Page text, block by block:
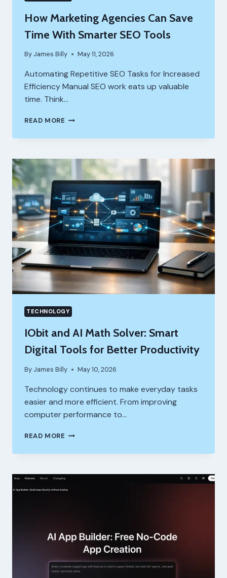
How Marketing Agencies Can Save
Time With Smarter SEO Tools
By James Billy May 11, 2026
Automating Repetitive SEO Tasks for Increased
Efficiency Manual SEO work eats up valuable
time. Think…
READ MORE HOW
AGENCIES
SAVE
WITH
SEO
TOOLS
TECHNOLOGY
IObit and AI Math Solver: Smart
Digital Tools for Better Productivity
By James Billy May 10, 2026
Technology continues to make everyday tasks
easier and more efficient. From improving
computer performance to…
READ MORE IOBIT
AI
SOLVER:
DIGITAL
PRODUCTIVITY